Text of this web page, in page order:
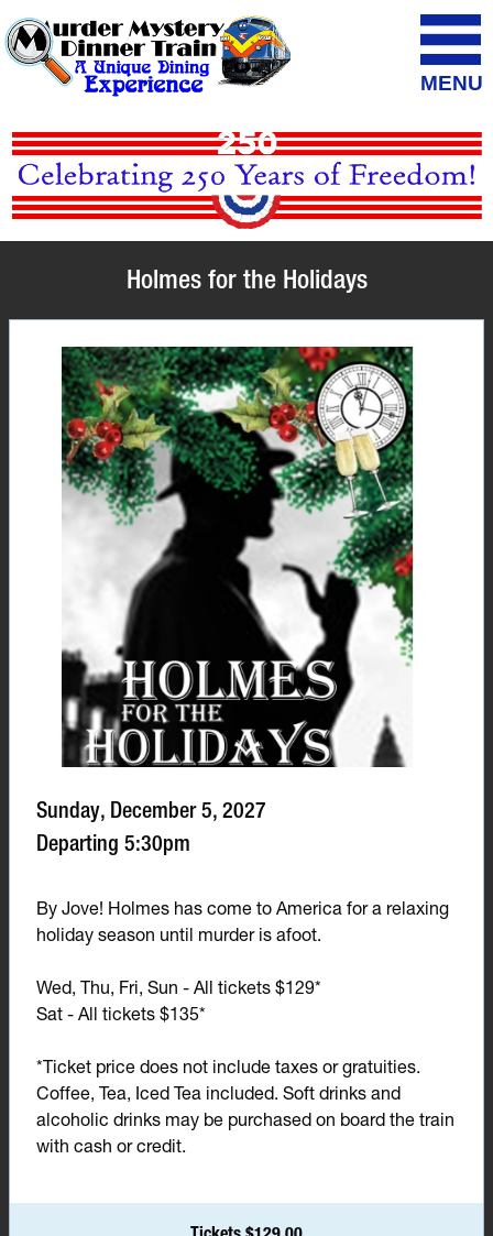
MENU
Holmes for the Holidays
Sunday, December 5, 2027
Departing 5:30pm
By Jove! Holmes has come to America for a relaxing
holiday season until murder is afoot.
Wed, Thu, Fri, Sun - All tickets $129*
Sat - All tickets $135*
*Ticket price does not include taxes or gratuities.
Coffee, Tea, Iced Tea included. Soft drinks and
alcoholic drinks may be purchased on board the train
with cash or credit.